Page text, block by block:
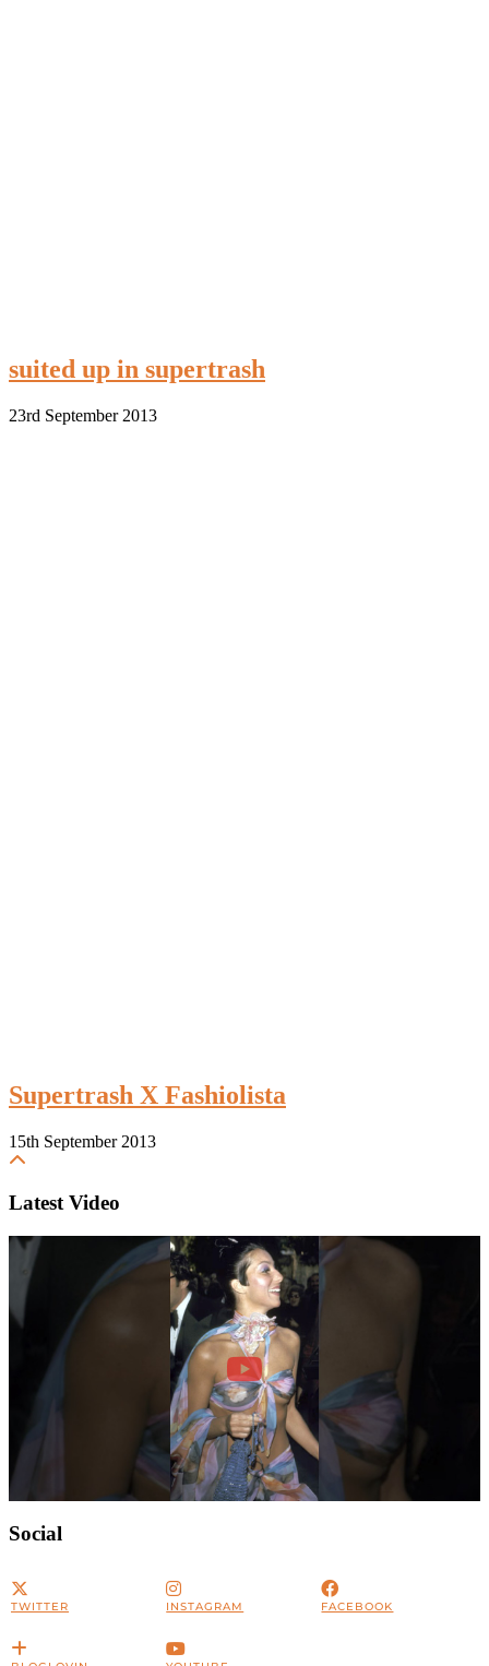
suited up in supertrash
23rd September 2013
Supertrash X Fashiolista
15th September 2013
Latest Video
Social
TWITTER INSTAGRAM FACEBOOK